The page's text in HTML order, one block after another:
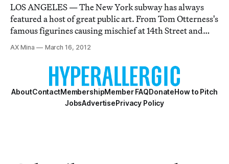
LOS ANGELES — The New York subway has always
featured a host of great public art. From Tom Otterness's
famous figurines causing mischief at 14th Street and
Eighth Avenue to the performers at Union Square and
provides a welcome respite from the usual g
AX Mina March 16, 2012
AboutContactMembershipMember FAQDonateHow to Pitch
JobsAdvertisePrivacy Policy